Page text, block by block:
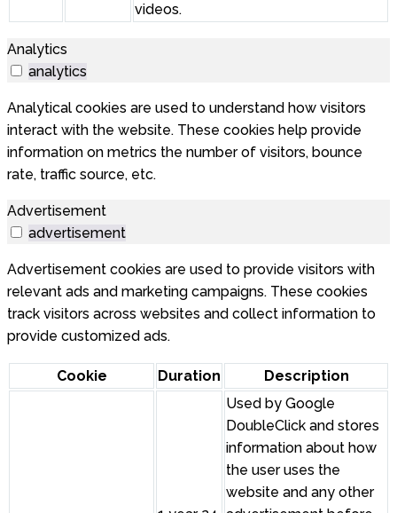
videos.
Analytics
analytics
Analytical cookies are used to understand how visitors
interact with the website. These cookies help provide
information on metrics the number of visitors, bounce
rate, traffic source, etc.
Advertisement
advertisement
Advertisement cookies are used to provide visitors with
relevant ads and marketing campaigns. These cookies
track visitors across websites and collect information to
provide customized ads.
Cookie Duration Description
Used by Google
DoubleClick and stores
information about how
the user uses the
website and any other